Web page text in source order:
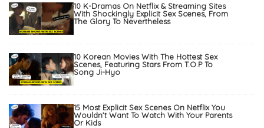
10 K-Dramas On Netflix & Streaming Sites
With Shockingly Explicit Sex Scenes, From
The Glory To Nevertheless
10 Korean Movies With The Hottest Sex
Scenes, Featuring Stars From T.O.P To
Song Ji-Hyo
15 Most Explicit Sex Scenes On Netflix You
Wouldn’t Want To Watch With Your Parents
Or Kids